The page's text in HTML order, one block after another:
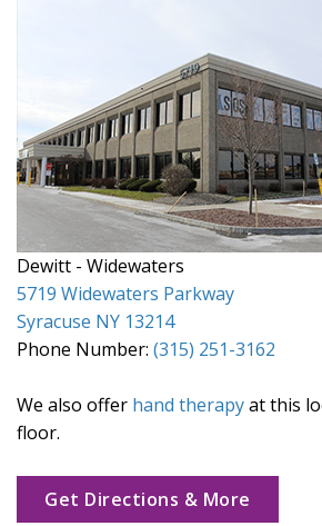
Dewitt - Widewaters
5719 Widewaters Parkway
Syracuse NY 13214
Phone Number: (315) 251-3162
We also offer hand therapyat this
floor.
Get Directions & More